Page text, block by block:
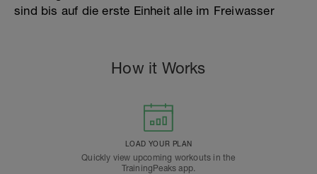
sind bis auf die erste Einheit alle im Freiwasser
How it Works
LOAD YOUR PLAN
Quickly view upcoming workouts in the
TrainingPeaks app.